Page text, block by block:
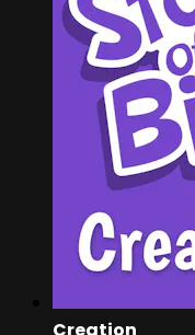
Creation